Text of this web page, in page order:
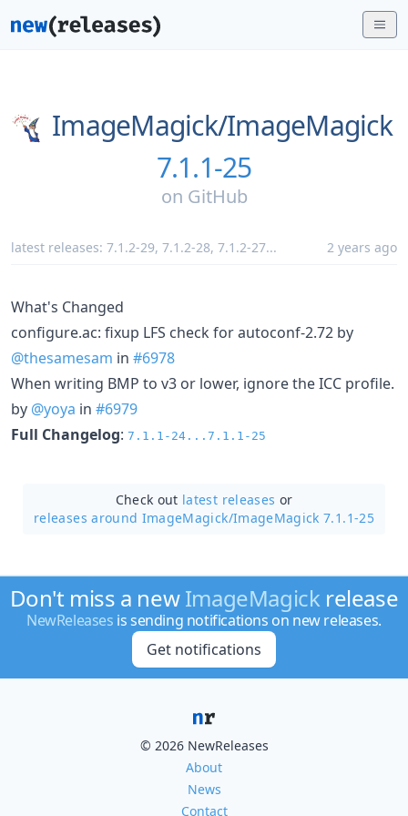
ImageMagick/ImageMagick
7.1.1-25
on GitHub
latest releases: 7.1.2-29, 7.1.2-28, 7.1.2-27... 2 years ago
What's Changed
configure.ac: fixup LFS check for autoconf-2.72 by
@thesamesam in #6978
When writing BMP to v3 or lower, ignore the ICC profile.
by @yoya in #6979
Full Changelog: 7.1.1-24...7.1.1-25
Check out latest releases or
releases around ImageMagick/ImageMagick 7.1.1-25
Don't miss a newImageMagickrelease
NewReleases is sending notifications on new releases.
Get notifications
© 2026 NewReleases
About
News
Contact